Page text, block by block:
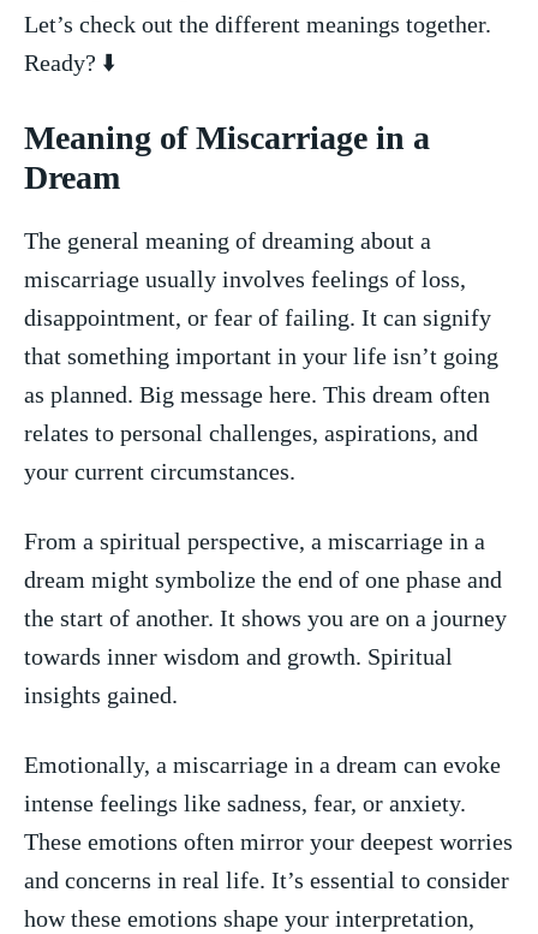
Let’s‍ check out ⁤the different ⁢meanings ⁤together.
Ready?⁣ ⬇️
Meaning of Miscarriage⁤ in a
Dream
The general ‌meaning ‍of dreaming about a
miscarriage usually involves‌ feelings of loss,
disappointment, or ​fear of failing.‌ It can ‌signify
that ⁤something ⁢important in your life isn’t going
as planned. Big message here. This‌ dream often
relates to personal challenges, aspirations, and
⁣your current⁢ circumstances.
From ‌a spiritual perspective,⁣ a miscarriage in⁤ a
dream might symbolize​ the end of one phase and‍
the start‌ of another. It shows you are on a‌ journey⁤
towards ⁤inner wisdom and growth. Spiritual
insights gained.
Emotionally,⁣ a miscarriage in a‍ dream ‍can evoke
intense feelings ‌like sadness,‍ fear, or anxiety.
These emotions often mirror your deepest worries
and ​concerns in real life. It’s essential to consider
‌how⁤ these ‌emotions shape your interpretation,